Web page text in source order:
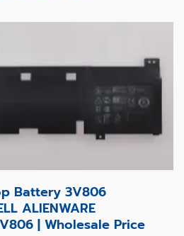
Battery 3V806
ALIENWARE
| Wholesale Price